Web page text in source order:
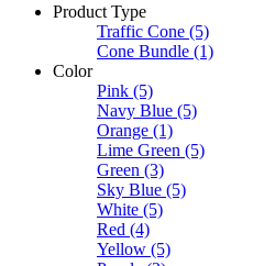
Product Type
Traffic Cone (5)
Cone Bundle (1)
Color
Pink (5)
Navy Blue (5)
Orange (1)
Lime Green (5)
Green (3)
Sky Blue (5)
White (5)
Red (4)
Yellow (5)